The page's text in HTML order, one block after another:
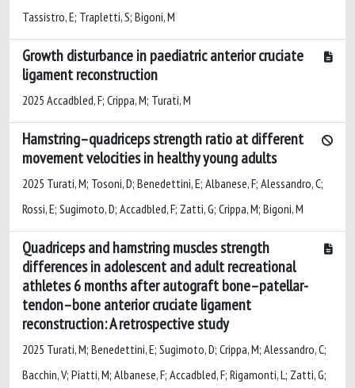
Tassistro, E; Trapletti, S; Bigoni, M
Growth disturbance in paediatric anterior cruciate
ligament reconstruction
2025 Accadbled, F; Crippa, M; Turati, M
Hamstring–quadriceps strength ratio at different
movement velocities in healthy young adults
2025 Turati, M; Tosoni, D; Benedettini, E; Albanese, F; Alessandro, C;
Rossi, E; Sugimoto, D; Accadbled, F; Zatti, G; Crippa, M; Bigoni, M
Quadriceps and hamstring muscles strength
differences in adolescent and adult recreational
athletes 6 months after autograft bone–patellar-
tendon–bone anterior cruciate ligament
reconstruction: A retrospective study
2025 Turati, M; Benedettini, E; Sugimoto, D; Crippa, M; Alessandro, C;
Bacchin, V; Piatti, M; Albanese, F; Accadbled, F; Rigamonti, L; Zatti, G;